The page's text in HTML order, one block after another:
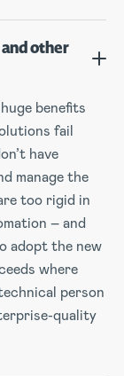
other
benefits
fail
have
manage the
too rigid in
– and
adopt the new
where
person
quality